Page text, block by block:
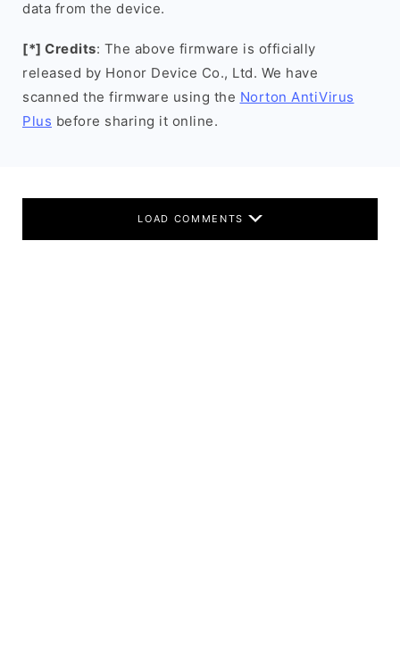
data from the device.
[*] Credits: The above firmware is officially
released by Honor Device Co., Ltd. We have
scanned the firmware using the Norton AntiVirus
Plus before sharing it online.
LOAD COMMENTS